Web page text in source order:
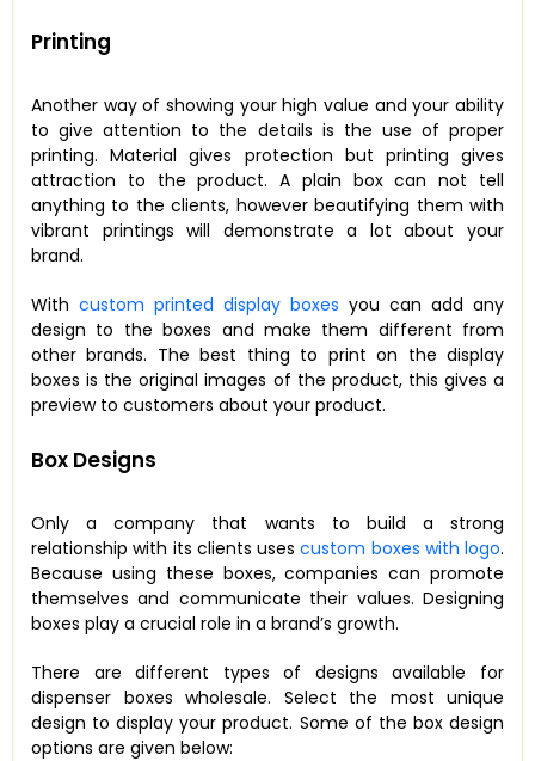
Printing
Another way of showing your high value and your ability
to give attention to the details is the use of proper
printing. Material gives protection but printing gives
attraction to the product. A plain box can not tell
anything to the clients, however beautifying them with
vibrant printings will demonstrate a lot about your
brand.
With custom printed display boxes you can add any
design to the boxes and make them different from
other brands. The best thing to print on the display
boxes is the original images of the product, this gives a
preview to customers about your product.
Box Designs
Only a company that wants to build a strong
relationship with its clients usescustom boxes with logo.
Because using these boxes, companies can promote
themselves and communicate their values. Designing
boxes play a crucial role in a brand’s growth.
There are different types of designs available for
dispenser boxes wholesale. Select the most unique
design to display your product. Some of the box design
options are given below: